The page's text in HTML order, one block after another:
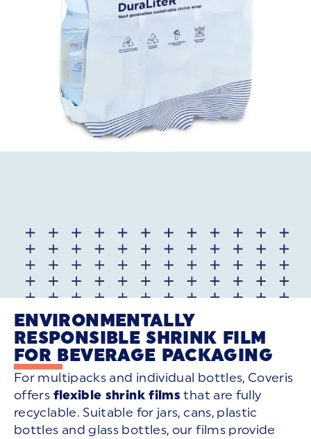
ENVIRONMENTALLY
RESPONSIBLE SHRINK FILM
FOR BEVERAGE PACKAGING
For multipacks and individual bottles, Coveris
offers flexible shrink films that are fully
recyclable. Suitable for jars, cans, plastic
bottles and glass bottles, our films provide